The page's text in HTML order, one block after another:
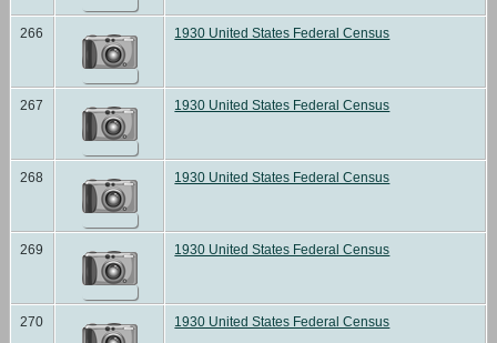
266 1930 United States Federal Census
267 1930 United States Federal Census
268 1930 United States Federal Census
269 1930 United States Federal Census
270 1930 United States Federal Census